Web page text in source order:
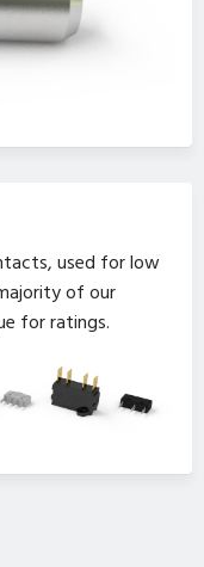
used for low
of our
for ratings.